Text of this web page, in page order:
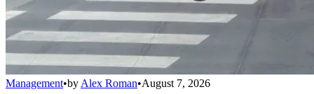
Management•by Alex Roman•August 7, 2026